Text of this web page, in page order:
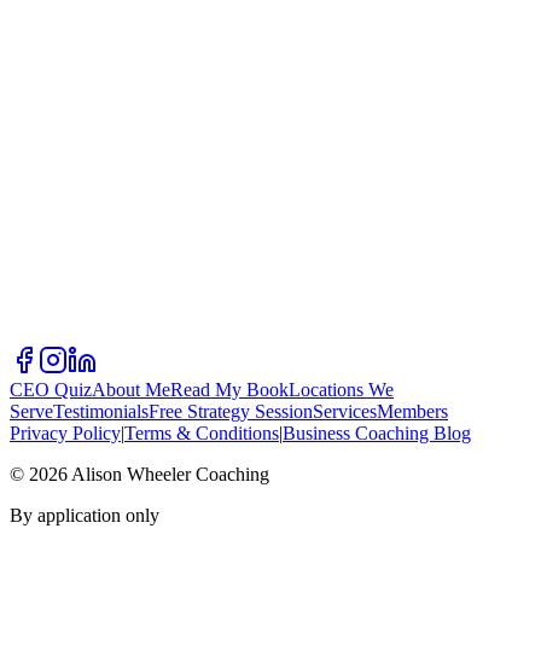
CEO QuizAbout MeRead My BookLocations We
ServeTestimonialsFree Strategy SessionServicesMembers
Privacy Policy|Terms & Conditions|Business Coaching Blog
© 2026 Alison Wheeler Coaching
By application only